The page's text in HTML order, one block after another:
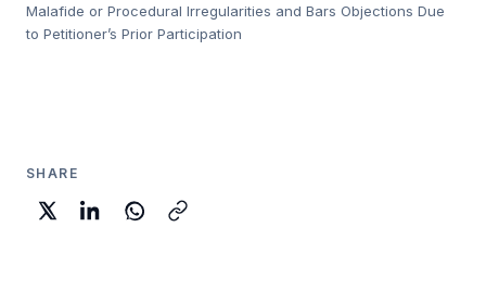
Malafide or Procedural Irregularities and Bars Objections Due
to Petitioner’s Prior Participation
SHARE